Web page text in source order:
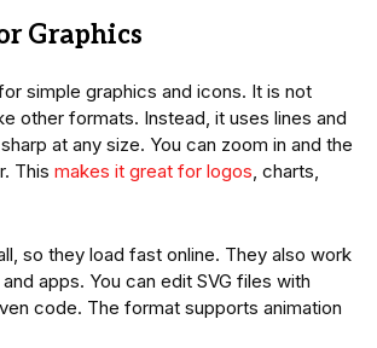
Graphics
simple graphics and icons. It is not
other formats. Instead, it uses lines and
at any size. You can zoom in and the
This makes it great for logos, charts,
so they load fast online. They also work
apps. You can edit SVG files with
code. The format supports animation